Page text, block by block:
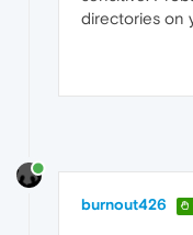
directories on
burnout426